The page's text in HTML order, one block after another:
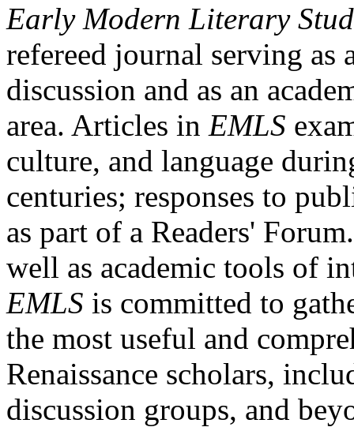
Early Modern Literary
refereed journal serving as
discussion and as an
area. Articles in EMLS
culture, and language
centuries; responses to
as part of a Readers'
well as academic tools of
EMLS is committed to
the most useful and
Renaissance scholars,
discussion groups, and